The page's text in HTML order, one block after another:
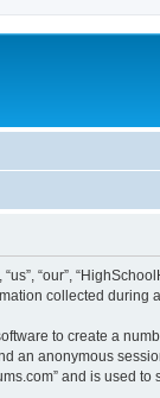
“our”,
collected
to create a
an anonymous
and is used